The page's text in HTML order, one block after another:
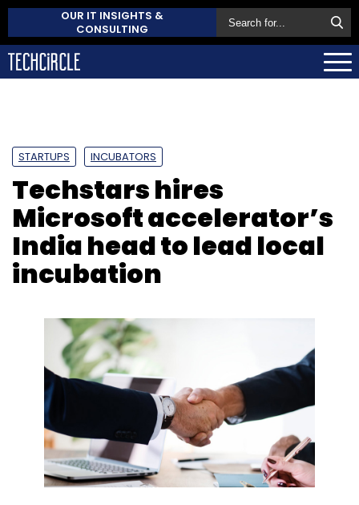
OUR IT INSIGHTS &
CONSULTING
STARTUPS INCUBATORS
Techstars hires
Microsoft accelerator’s
India head to lead local
incubation